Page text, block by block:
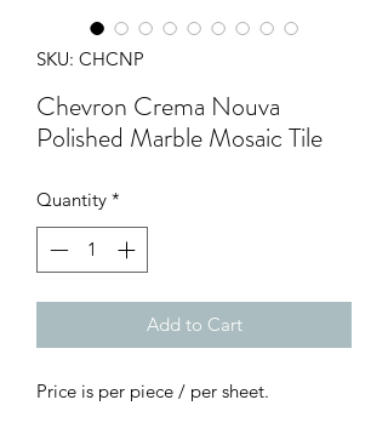
SKU: CHCNP
Chevron Crema Nouva
Polished Marble Mosaic Tile
Quantity *
Add to Cart
Price is per piece / per sheet.